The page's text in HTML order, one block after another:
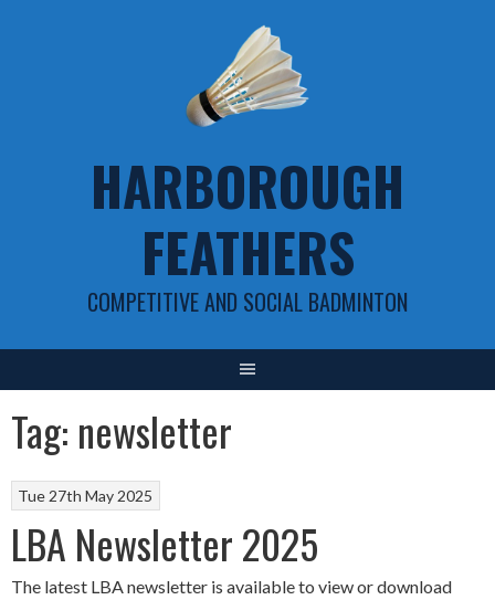
HARBOROUGH
FEATHERS
COMPETITIVE AND SOCIAL BADMINTON
Tag: newsletter
Tue 27th May 2025
LBA Newsletter 2025
The latest LBA newsletter is available to view or download